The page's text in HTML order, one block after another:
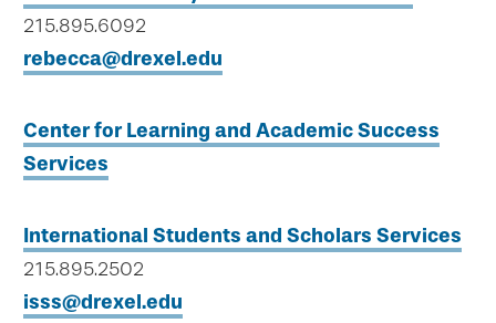
215.895.6092
rebecca@drexel.edu
Center for Learning and Academic Success
Services
International Students and Scholars Services
215.895.2502
isss@drexel.edu